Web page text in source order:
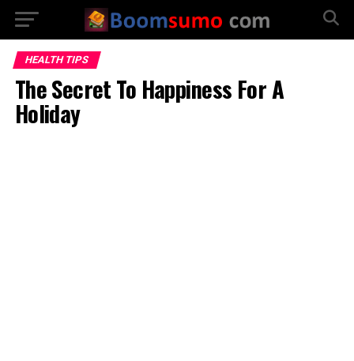
HEALTH TIPS
The Secret To Happiness For A
Holiday